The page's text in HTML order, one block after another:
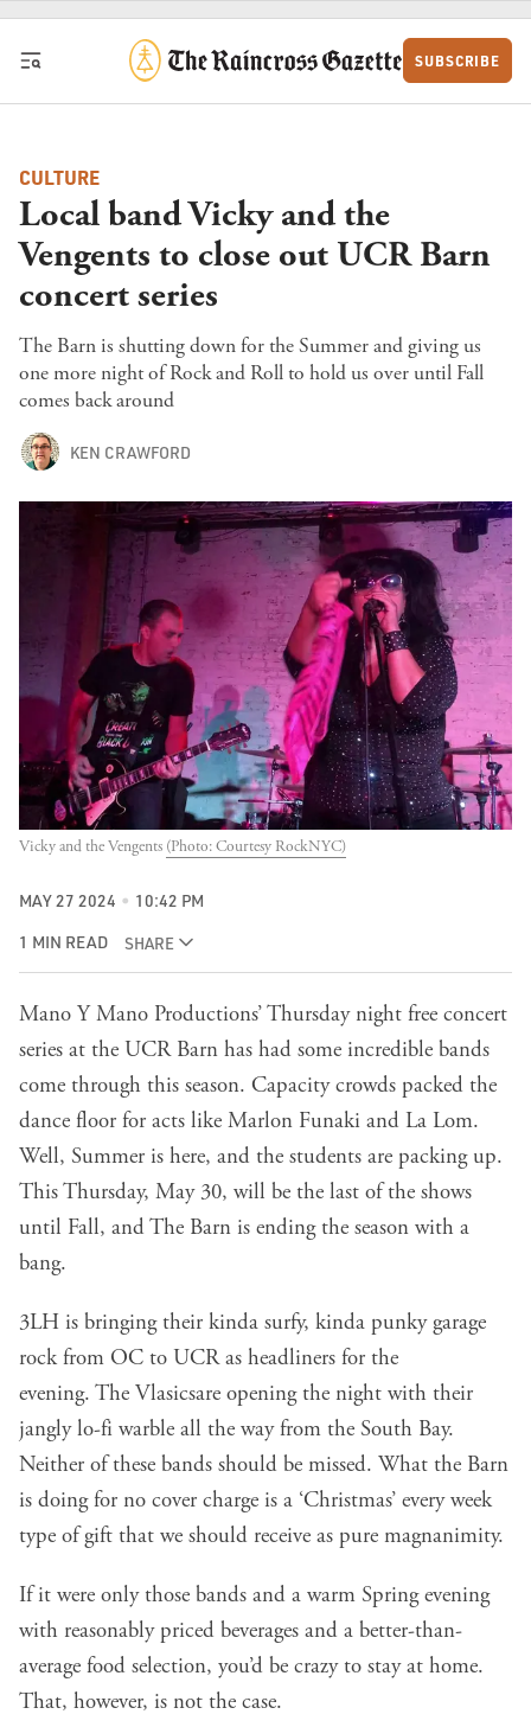
Skip to content
SUBSCRIBE
CULTURE
Local band Vicky and the
Vengents to close out UCR Barn
concert series
The Barn is shutting down for the Summer and giving us
one more night of Rock and Roll to hold us over until Fall
comes back around
KEN CRAWFORD
Vicky and the Vengents (Photo: Courtesy RockNYC)
MAY 27 2024 10:42 PM
1 MIN READ SHARE
Mano Y Mano Productions’ Thursday night free concert
series at the UCR Barn has had some incredible bands
come through this season. Capacity crowds packed the
dance floor for acts like Marlon Funaki and La Lom.
Well, Summer is here, and the students are packing up.
This Thursday, May 30, will be the last of the shows
until Fall, and The Barn is ending the season with a
bang.
3LH is bringing their kinda surfy, kinda punky garage
rock from OC to UCR as headliners for the
evening. The Vlasicsare opening the night with their
jangly lo-fi warble all the way from the South Bay.
Neither of these bands should be missed. What the Barn
is doing for no cover charge is a ‘Christmas’ every week
type of gift that we should receive as pure magnanimity.
If it were only those bands and a warm Spring evening
with reasonably priced beverages and a better-than-
average food selection, you’d be crazy to stay at home.
That, however, is not the case.